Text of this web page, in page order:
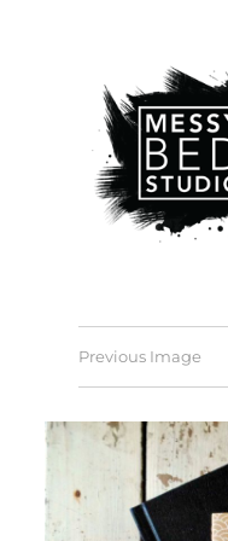
Previous Image